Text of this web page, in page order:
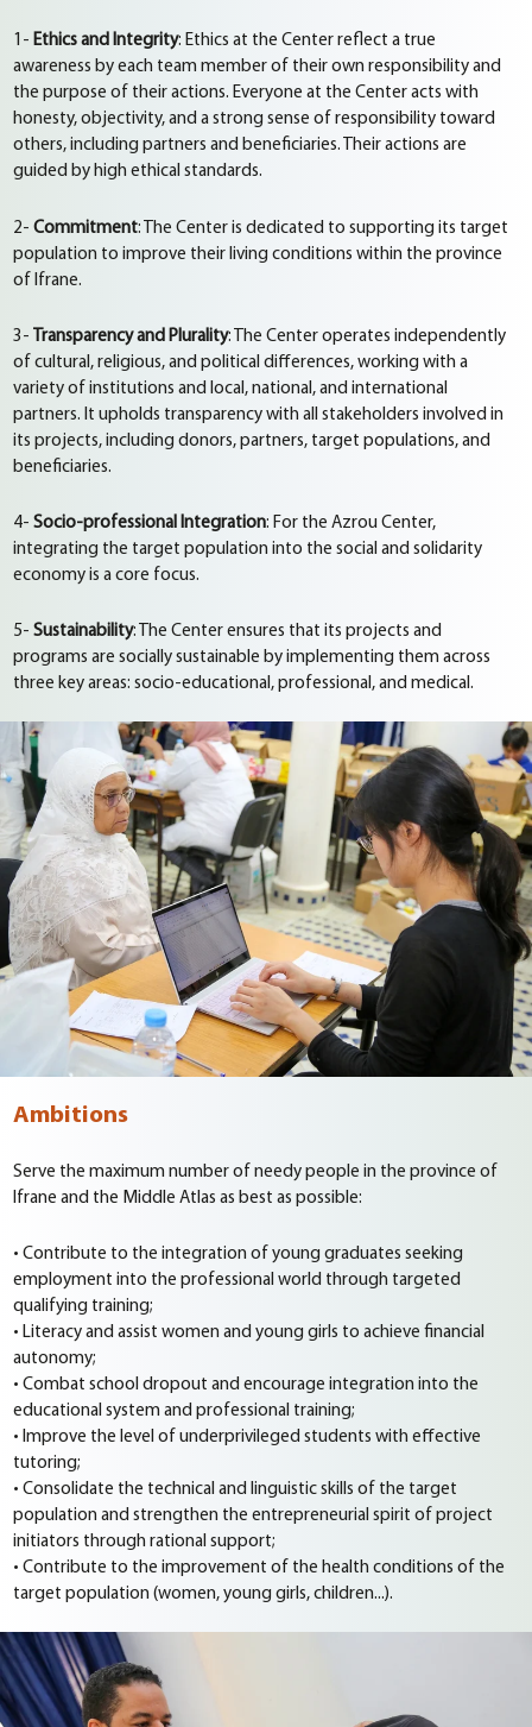
1-Ethics and Integrity: Ethics at the Center reflect a true
awareness by each team member of their own responsibility and
the purpose of their actions. Everyone at the Center acts with
honesty, objectivity, and a strong sense of responsibility toward
others, including partners and beneficiaries. Their actions are
guided by high ethical standards.
2-Commitment: The Center is dedicated to supporting its target
population to improve their living conditions within the province
of Ifrane.
3- Transparency and Plurality: The Center operates independently
of cultural, religious, and political differences, working with a
variety of institutions and local, national, and international
partners. It upholds transparency with all stakeholders involved in
its projects, including donors, partners, target populations, and
beneficiaries.
4-Socio-professional Integration: For the Azrou Center,
integrating the target population into the social and solidarity
economy is a core focus.
5-Sustainability: The Center ensures that its projects and
programs are socially sustainable by implementing them across
three key areas: socio-educational, professional, and medical.
Ambitions
Serve the maximum number of needy people in the province of
Ifrane and the Middle Atlas as best as possible:
• Contribute to the integration of young graduates seeking
employment into the professional world through targeted
qualifying training;
• Literacy and assist women and young girls to achieve financial
autonomy;
• Combat school dropout and encourage integration into the
educational system and professional training;
• Improve the level of underprivileged students with effective
tutoring;
• Consolidate the technical and linguistic skills of the target
population and strengthen the entrepreneurial spirit of project
initiators through rational support;
• Contribute to the improvement of the health conditions of the
target population (women, young girls, children...).